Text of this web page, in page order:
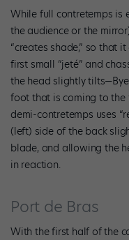
While full contretemps is
the audience or the
“creates shade,” so that
first small “jeté” and
the head slightly
foot that is coming to the
demi-contretemps uses
(left) side of the back
blade, and allowing the
in reaction.
Port de Bras
With the first half of the